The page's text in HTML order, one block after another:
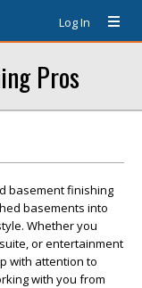
Log In
Pros
basement finishing
basements into
Whether you
or entertainment
with attention to
with you from